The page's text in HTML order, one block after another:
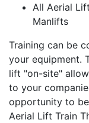
All Aerial
Manlifts
Training can be
your equipment.
lift "on-site"
to your
opportunity to
Aerial Lift Train